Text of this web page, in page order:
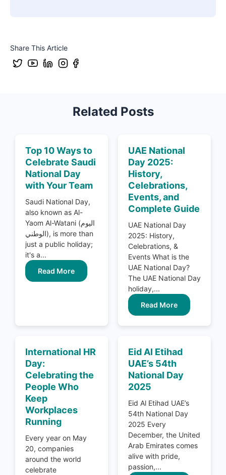
Share This Article
Related Posts
Top 10 Ways to
Celebrate Saudi
National Day
with Your Team
Saudi National Day,
also known as Al-
Yaom Al-Watani (اليوم
الوطني), is more than
just a public holiday;
it's a...
Read More
UAE National
Day 2025:
History,
Celebrations,
Events, and
Complete Guide
UAE National Day
2025: History,
Celebrations, &
Events What is the
UAE National Day?
The UAE National Day
holiday,...
Read More
International HR
Day:
Celebrating the
People Who
Keep
Workplaces
Running
Every year on May
20, companies
around the world
celebrate
Eid Al Etihad
UAE’s 54th
National Day
2025
Eid Al Etihad UAE’s
54th National Day
2025 Every
December, the United
Arab Emirates comes
alive with pride,
passion,...